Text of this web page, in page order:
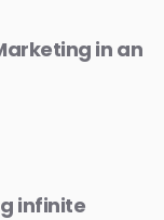
in an
infinite